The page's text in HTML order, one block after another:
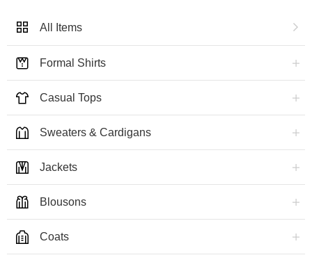
All Items
Formal Shirts
Casual Tops
Sweaters & Cardigans
Jackets
Blousons
Coats